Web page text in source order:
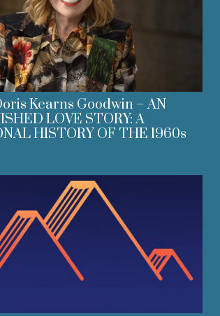
Kearns Goodwin – AN
LOVE STORY: A
HISTORY OF THE 1960s